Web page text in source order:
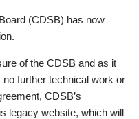
(CDSB) has now
of the CDSB and as it
further technical work or
CDSB’s
legacy website, which will